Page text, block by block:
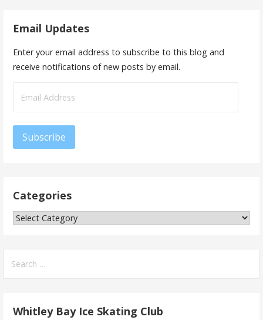
Email Updates
Enter your email address to subscribe to this blog and
receive notifications of new posts by email.
Address
Subscribe
Categories
Categories
for:
Whitley Bay Ice Skating Club